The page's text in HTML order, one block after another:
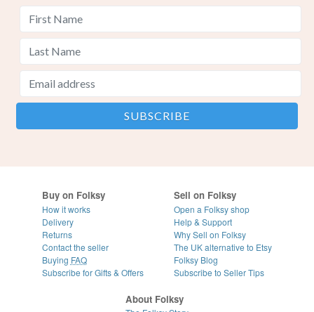
Buy on Folksy
How it works
Delivery
Returns
Contact the seller
Buying FAQ
Subscribe for Gifts & Offers
Sell on Folksy
Open a Folksy shop
Help & Support
Why Sell on Folksy
The UK alternative to Etsy
Folksy Blog
Subscribe to Seller Tips
About Folksy